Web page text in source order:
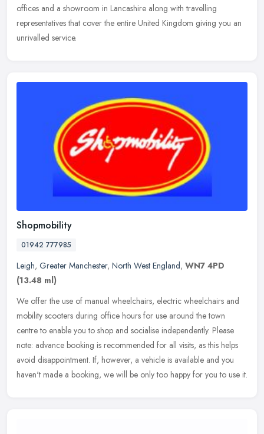
offices and a showroom in Lancashire along with travelling
representatives that cover the entire United Kingdom giving you an
unrivalled service.
Shopmobility
01942 777985
Leigh, Greater Manchester, North West England, WN7 4PD
(13.48 ml)
We offer the use of manual wheelchairs, electric wheelchairs and
mobility scooters during office hours for use around the town
centre to enable you to shop and socialise independently. Please
note: advance booking is recommended for all visits, as this helps
avoid disappointment. If, however, a vehicle is available and you
haven't made a booking, we will be only too happy for you to use it.